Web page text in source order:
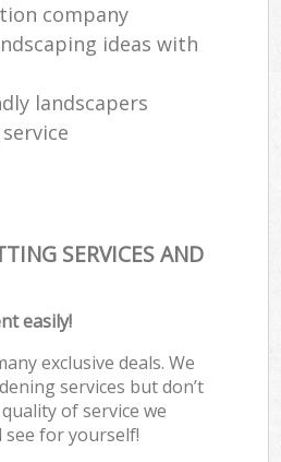
company
ideas with
landscapers
SERVICES AND
easily!
exclusive deals. We
services but don’t
of service we
see for yourself!